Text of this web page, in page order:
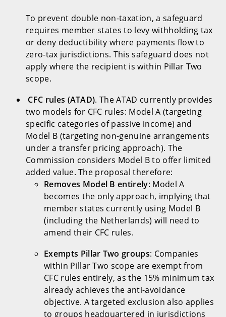
To prevent double non-taxation, a safeguard
requires member states to levy withholding tax
or deny deductibility where payments flow to
zero-tax jurisdictions. This safeguard does not
apply where the recipient is within Pillar Two
scope.
CFC rules (ATAD). The ATAD currently provides
two models for CFC rules: Model A (targeting
specific categories of passive income) and
Model B (targeting non-genuine arrangements
under a transfer pricing approach). The
Commission considers Model B to offer limited
added value. The proposal therefore:
Removes Model B entirely: Model A
becomes the only approach, implying that
member states currently using Model B
(including the Netherlands) will need to
amend their CFC rules.
Exempts Pillar Two groups: Companies
within Pillar Two scope are exempt from
CFC rules entirely, as the 15% minimum tax
already achieves the anti-avoidance
objective. A targeted exclusion also applies
to groups headquartered in jurisdictions